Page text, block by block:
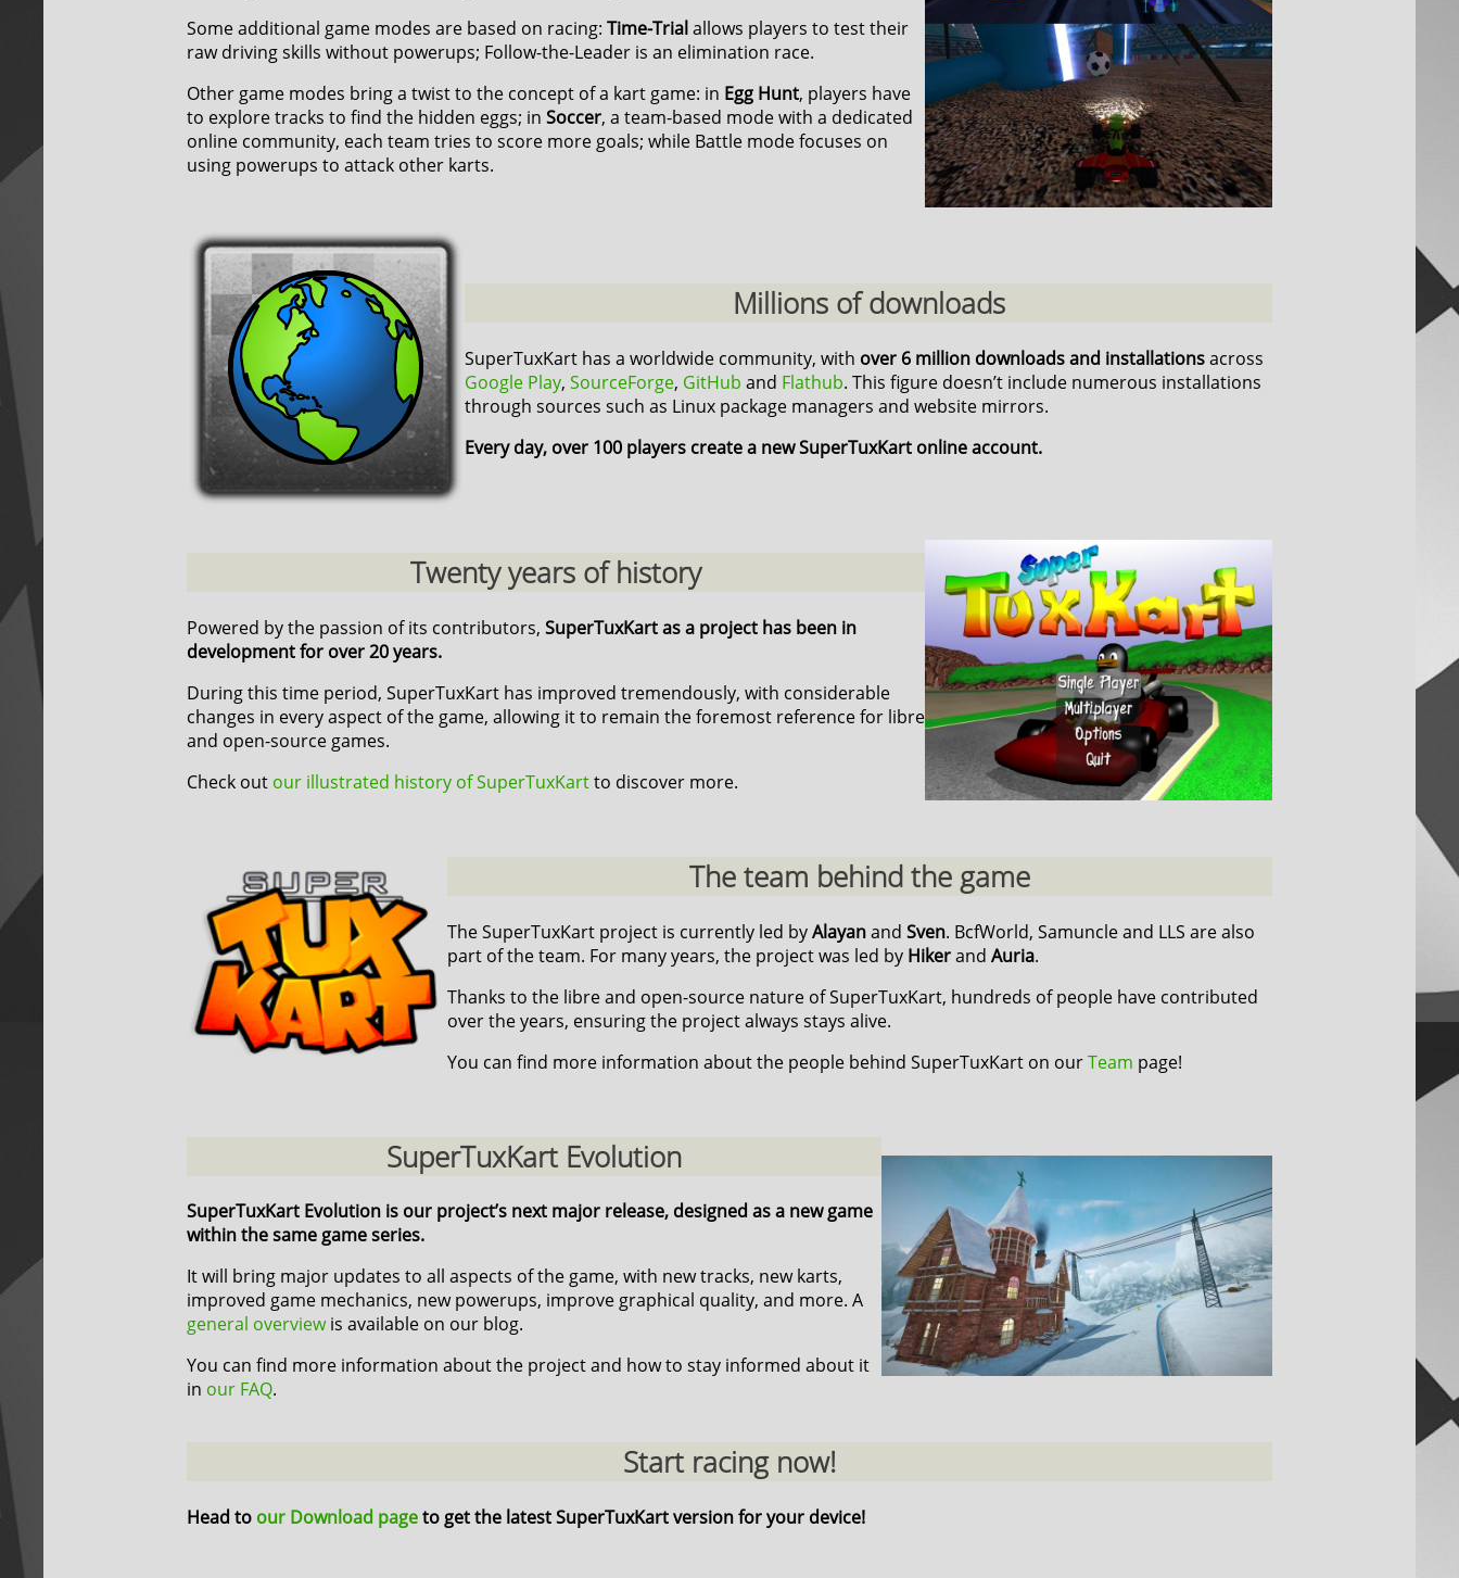
Some additional game modes are based on racing: Time-Trialallows players to test their
raw driving skills without powerups; Follow-the-Leader is an elimination race.
Other game modes bring a twist to the concept of a kart game: in Egg Hunt, players have
to explore tracks to find the hidden eggs; in Soccer, a team-based mode with a dedicated
online community, each team tries to score more goals; while Battle mode focuses on
using powerups to attack other karts.
Millions of downloads
SuperTuxKart has a worldwide community, with over 6 million downloads and installationsacross
Google Play, SourceForge, GitHub and Flathub. This figure doesn’t include numerous installations
through sources such as Linux package managers and website mirrors.
Every day, over 100 players create a new SuperTuxKart online account.
Twenty years of history
Powered by the passion of its contributors, SuperTuxKart as a project has been in
development for over 20 years.
During this time period, SuperTuxKart has improved tremendously, with considerable
changes in every aspect of the game, allowing it to remain the foremost reference for libre
and open-source games.
Check out our illustrated history of SuperTuxKartto discover more.
The team behind the game
The SuperTuxKart project is currently led byAlayanand Sven. BcfWorld, Samuncle and LLS are also
part of the team. For many years, the project was led by Hikerand Auria.
Thanks to the libre and open-source nature of SuperTuxKart, hundreds of people have contributed
over the years, ensuring the project always stays alive.
You can find more information about the people behind SuperTuxKart on ourTeam page!
SuperTuxKart Evolution
SuperTuxKart Evolution is our project’s next major release, designed as a new game
within the same game series.
It will bring major updates to all aspects of the game, with new tracks, new karts,
improved game mechanics, new powerups, improve graphical quality, and more. A
general overviewis available on our blog.
You can find more information about the project and how to stay informed about it
in our FAQ.
Start racing now!
Head to our Download pageto get the latest SuperTuxKart version for your device!